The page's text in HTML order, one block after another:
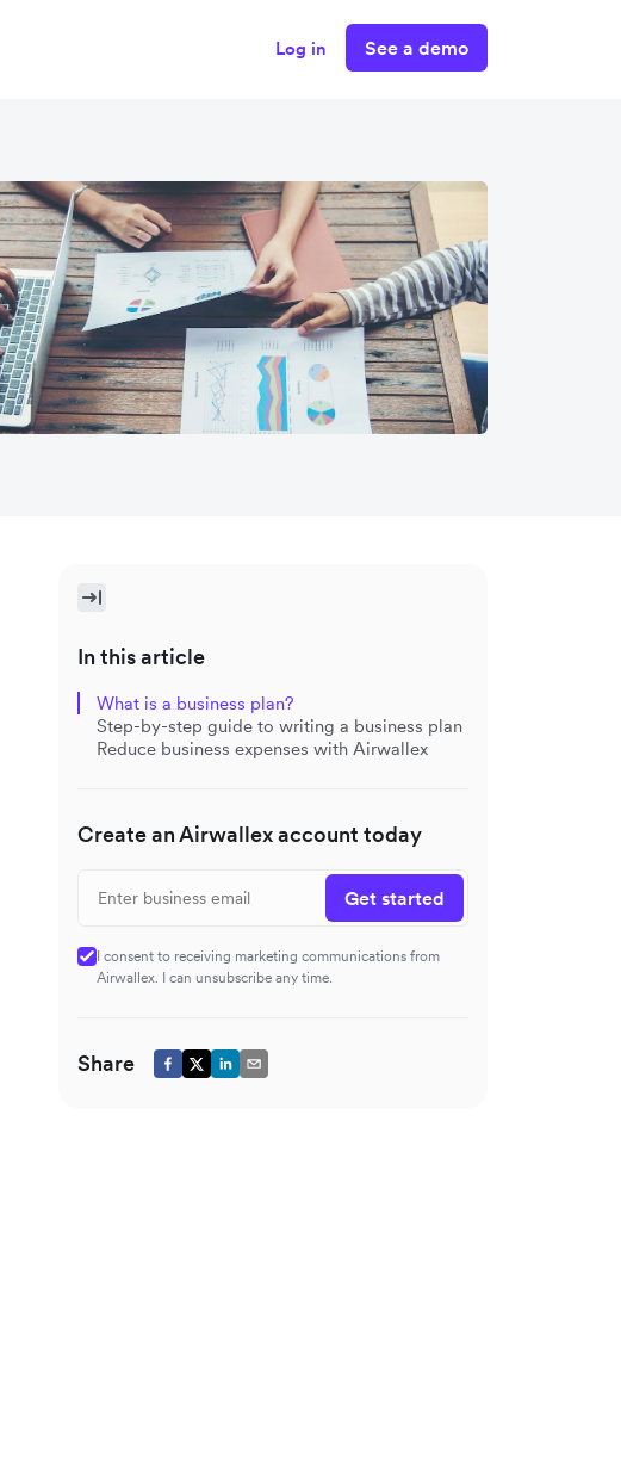
Log in See a demo
In this article
What is a business plan?
Step-by-step guide to writing a business plan
Reduce business expenses with Airwallex
Create an Airwallex account today
Get started
I consent to receiving marketing communications from
Airwallex. I can unsubscribe any time.
Share